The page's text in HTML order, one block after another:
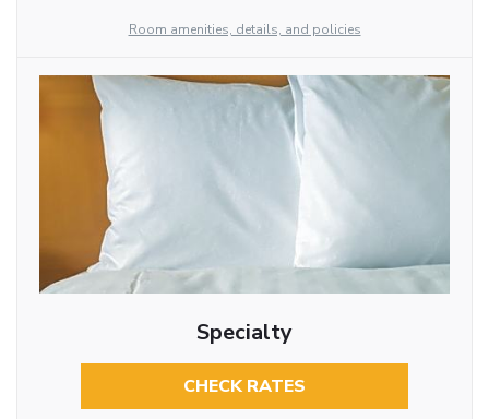
Room amenities, details, and policies
Specialty
CHECK RATES